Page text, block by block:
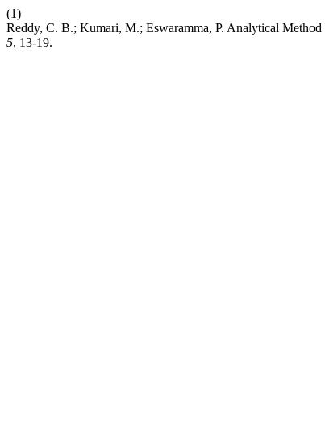
(1)
Reddy, C. B.; Kumari, M.; Eswaramma, P. Analytical
5, 13-19.